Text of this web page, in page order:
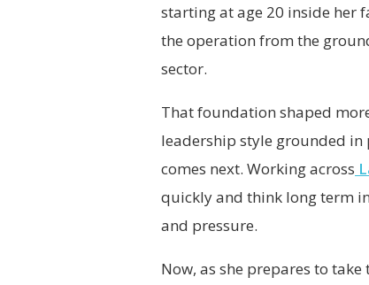
starting at age 20 inside her
the operation from the
sector.
That foundation shaped
leadership style grounded in
comes next. Working across
quickly and think long term
and pressure.
Now, as she prepares to take